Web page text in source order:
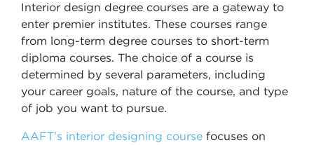
Interior design degree courses are a gateway to
enter premier institutes. These courses range
from long-term degree courses to short-term
diploma courses. The choice of a course is
determined by several parameters, including
your career goals, nature of the course, and type
of job you want to pursue.
AAFT’s interior designing course focuses on